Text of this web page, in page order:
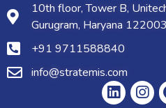
10th floor, Tower B,
Gurugram, Haryana 122003
+91 9711588840
info@stratemis.com